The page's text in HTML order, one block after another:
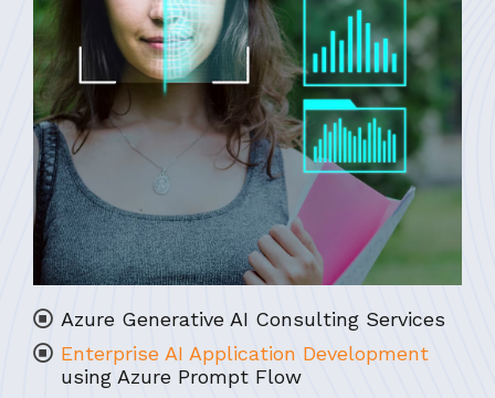
Azure Generative AI Consulting Services
Enterprise AI Application Development
using Azure Prompt Flow